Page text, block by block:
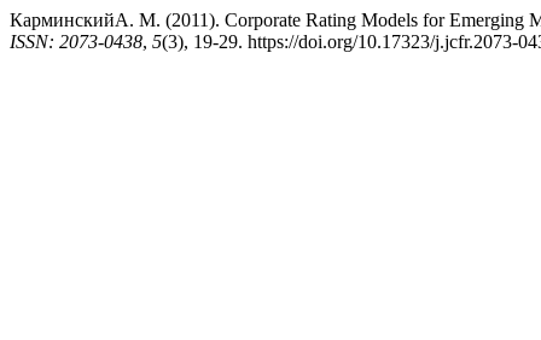
КарминскийА. М. (2011). Corporate Rating Models for Emerging
ISSN: 2073-0438, 5(3), 19-29. https://doi.org/10.17323/j.jcfr.2073-